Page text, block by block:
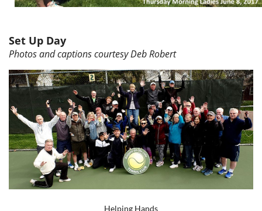
Set Up Day
Photos and captions courtesy Deb Robert
Helping Hands